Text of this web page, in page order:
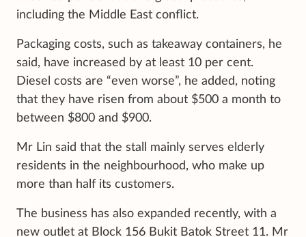
including the Middle East conflict.
Packaging costs, such as takeaway containers, he
said, have increased by at least 10 per cent.
Diesel costs are “even worse”, he added, noting
that they have risen from about $500 a month to
between $800 and $900.
Mr Lin said that the stall mainly serves elderly
residents in the neighbourhood, who make up
more than half its customers.
The business has also expanded recently, with a
new outlet at Block 156 Bukit Batok Street 11. Mr